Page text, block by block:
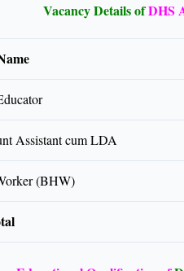
Vacancy Details ofDHS
Assistant cum LDA
(BHW)